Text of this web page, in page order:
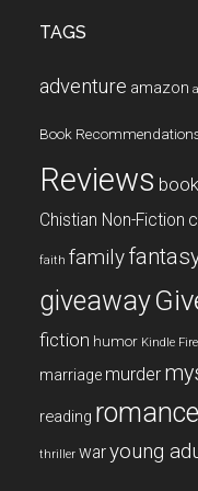
TAGS
adventure amazon
Book
Reviews
Chistian Non-Fiction
faith family
giveaway
fiction humor Kindle Fire
marriage murder
reading romance
thriller waryoung